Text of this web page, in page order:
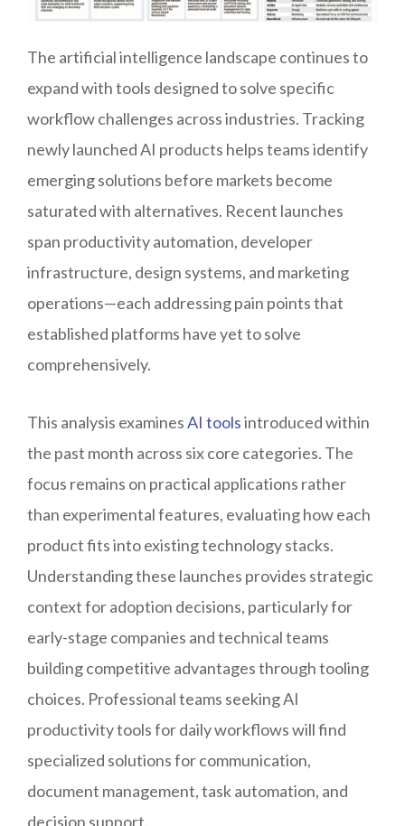
The artificial intelligence landscape continues to
expand with tools designed to solve specific
workflow challenges across industries. Tracking
newly launched AI products helps teams identify
emerging solutions before markets become
saturated with alternatives. Recent launches
span productivity automation, developer
infrastructure, design systems, and marketing
operations—each addressing pain points that
established platforms have yet to solve
comprehensively.
This analysis examinesAI toolsintroduced within
the past month across six core categories. The
focus remains on practical applications rather
than experimental features, evaluating how each
product fits into existing technology stacks.
Understanding these launches provides strategic
context for adoption decisions, particularly for
early-stage companies and technical teams
building competitive advantages through tooling
choices. Professional teams seeking AI
productivity tools for daily workflows will find
specialized solutions for communication,
document management, task automation, and
decision support.